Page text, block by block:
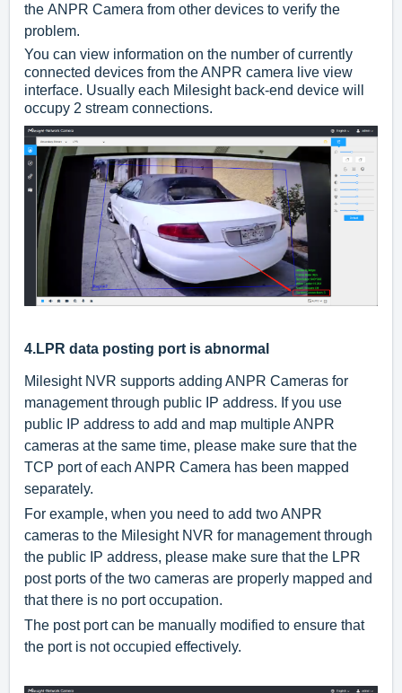
the ANPR Camera from other devices to verify the
problem.
You can view information on the number of currently
connected devices from the ANPR camera live view
interface. Usually each Milesight back-end device will
occupy 2 stream connections.
4.LPR data posting port is abnormal
Milesight NVR supports adding ANPR Cameras for
management through public IP address. If you use
public IP address to add and map multiple ANPR
cameras at the same time, please make sure that the
TCP port of each ANPR Camera has been mapped
separately.
For example, when you need to add two ANPR
cameras to the Milesight NVR for management through
the public IP address, please make sure that the LPR
post ports of the two cameras are properly mapped and
that there is no port occupation.
The post port can be manually modified to ensure that
the port is not occupied effectively.